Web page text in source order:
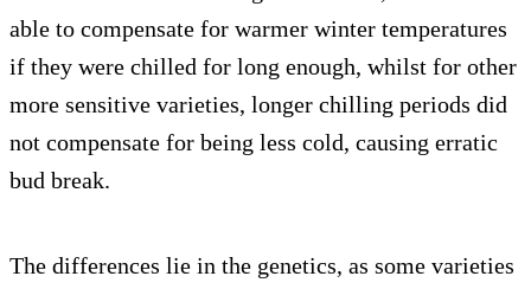
able to compensate for warmer winter temperatures
if they were chilled for long enough, whilst for other
more sensitive varieties, longer chilling periods did
not compensate for being less cold, causing erratic
bud break.
The differences lie in the genetics, as some varieties